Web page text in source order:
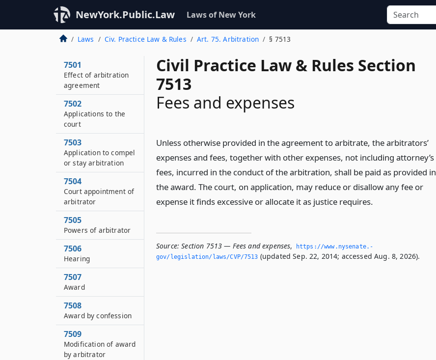
NewYork.Public.Law Laws of New York
Laws Civ. Practice Law & Rules Art. 75. Arbitration § 7513
Civil Practice Law & Rules Section
7513
Fees and expenses
Unless otherwise provided in the agreement to arbitrate, the arbitrators’
expenses and fees, together with other expenses, not including attorney’s
fees, incurred in the conduct of the arbitration, shall be paid as provided in
the award. The court, on application, may reduce or disallow any fee or
expense it finds excessive or allocate it as justice requires.
Source: Section 7513 — Fees and expenses,
https://www.­nysenate.­
gov/legislation/laws/CVP/7513 (updated Sep. 22, 2014; accessed Aug. 8, 2026).
7501
Effect of arbitration
agreement
7502
Applications to the
court
7503
Application to compel
or stay arbitration
7504
Court appointment of
arbitrator
7505
Powers of arbitrator
7506
Hearing
7507
Award
7508
Award by confession
7509
Modification of award
by arbitrator